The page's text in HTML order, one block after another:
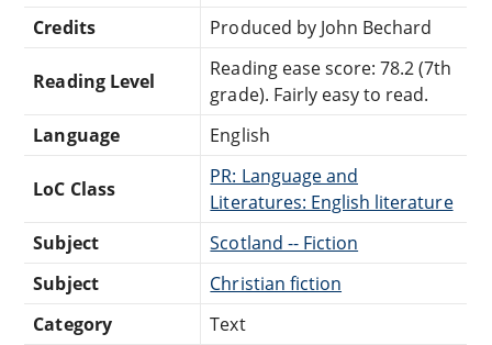
Credits
Produced by John Bechard
Reading Level
Reading ease score: 78.2 (7th
grade). Fairly easy to read.
Language
English
LoC Class
PR: Language and
Literatures: English literature
Subject
Scotland -- Fiction
Subject
Christian fiction
Category
Text